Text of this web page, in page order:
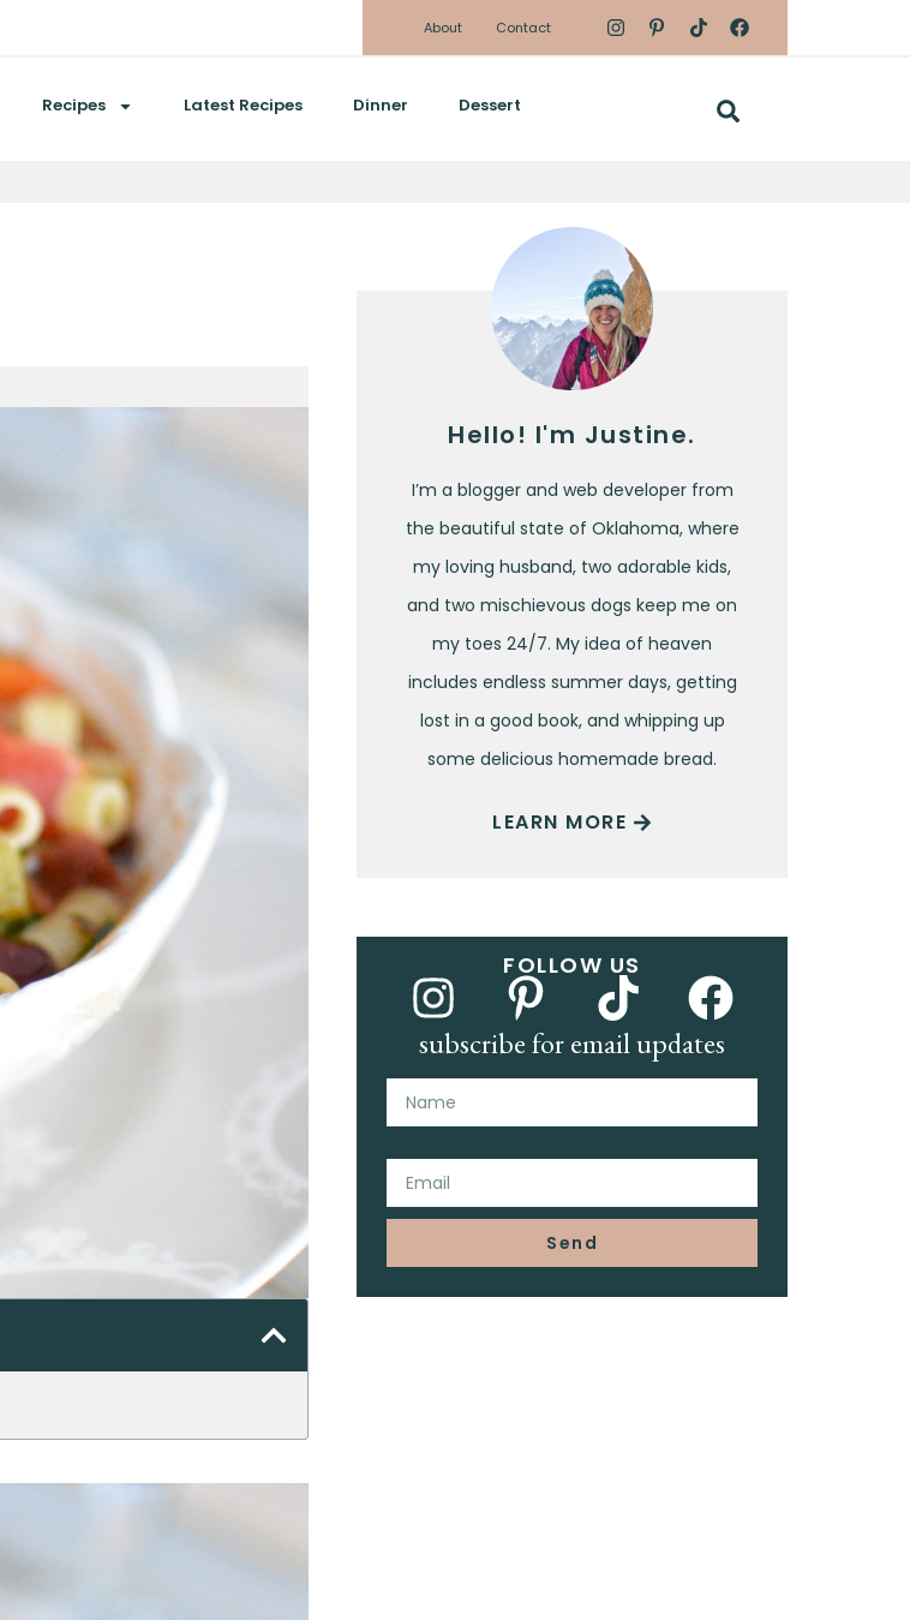
About
Contact
Recipes Latest Recipes Dinner Dessert
Hello! I'm Justine.
I’m a blogger and web developer from
the beautiful state of Oklahoma, where
my loving husband, two adorable kids,
and two mischievous dogs keep me on
my toes 24/7. My idea of heaven
includes endless summer days, getting
lost in a good book, and whipping up
some delicious homemade bread.
LEARN MORE
FOLLOW US
subscribe for email updates
Send